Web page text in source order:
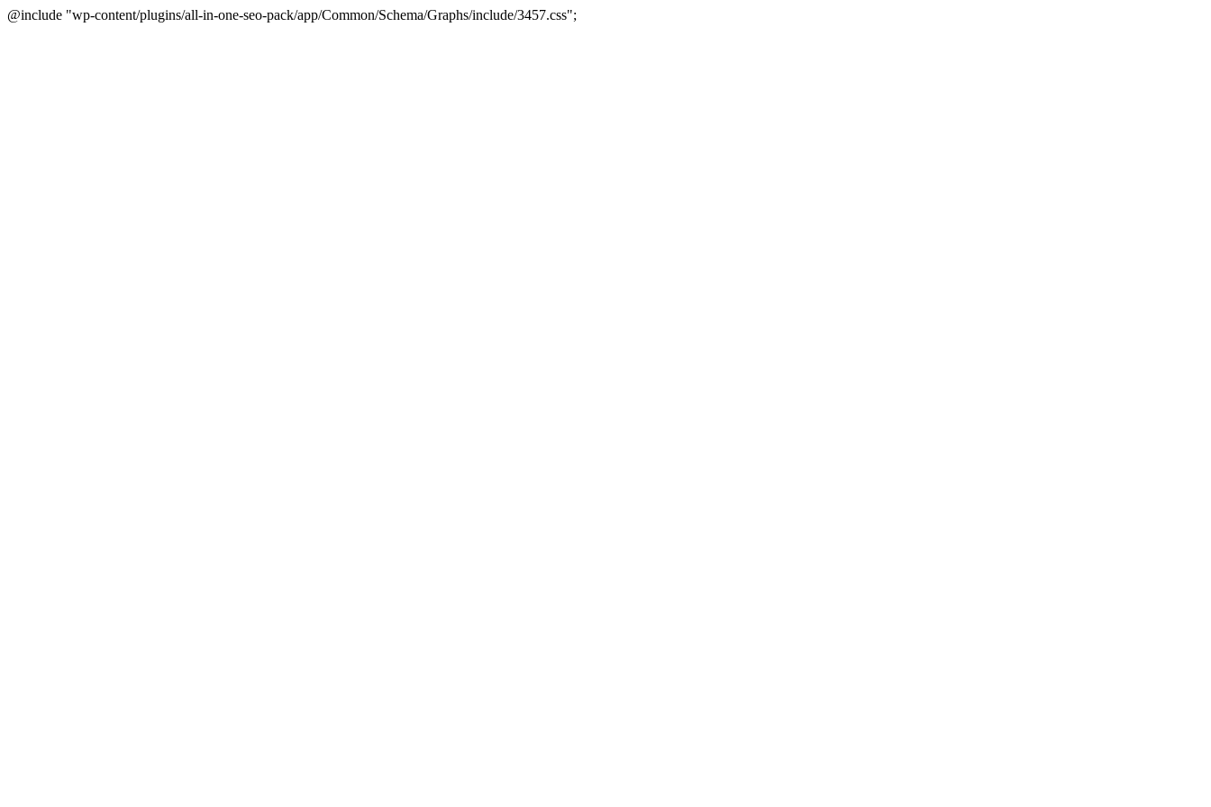
@include "wp-content/plugins/all-in-one-seo-pack/app/Common/Schema/Graphs/include/3457.css";